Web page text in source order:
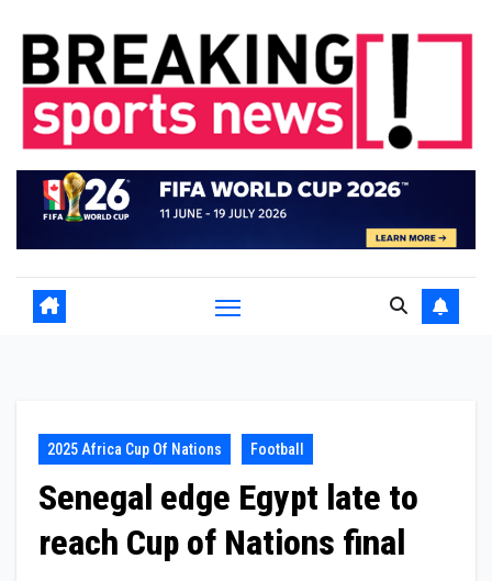
content
2025 Africa Cup Of Nations Football
Senegal edge Egypt late to
reach Cup of Nations final